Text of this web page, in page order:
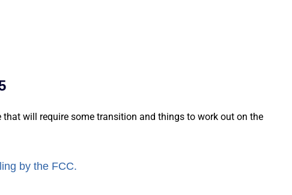
that will require some transition and things to work out on the
by the FCC.